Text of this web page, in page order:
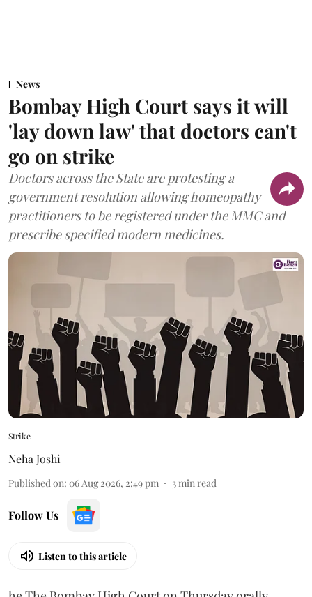
News
Bombay High Court says it will
'lay down law' that doctors can't
go on strike
Doctors across the State are protesting a
government resolution allowing homeopathy
practitioners to be registered under the MMC and
prescribe specified modern medicines.
Strike
Neha Joshi
Published on: 06 Aug 2026, 2:49 pm 3min read
Follow Us
Listen to this article